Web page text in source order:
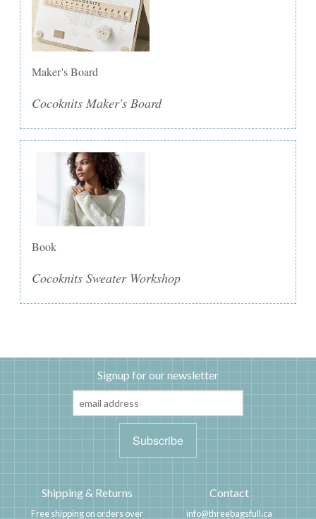
Maker's Board
Cocoknits Maker's Board
Book
Cocoknits Sweater Workshop
Signup for our newsletter
Shipping & Returns
Free shipping on orders over
Contact
info@threebagsfull.ca